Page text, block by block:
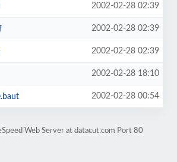
2002-02-28 02:39
2002-02-28 02:39
2002-02-28 02:39
2002-02-28 18:10
2002-02-28 00:54
Web Server at datacut.com Port 80